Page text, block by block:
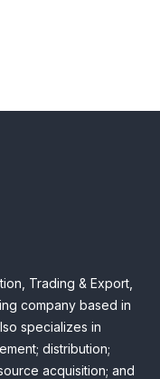
Trading & Export,
company based in
specializes in
distribution;
acquisition; and